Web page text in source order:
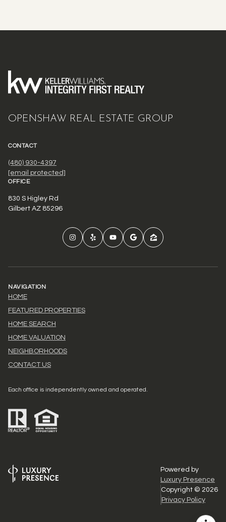
OPENSHAW REAL ESTATE GROUP
CONTACT
(480) 930-4397
[email protected]
OFFICE
830 S Higley Rd
Gilbert AZ 85296
NAVIGATION
HOME
FEATURED PROPERTIES
HOME SEARCH
HOME VALUATION
NEIGHBORHOODS
CONTACT US
Each office is independently owned and operated.
Powered by
Luxury Presence
Copyright © 2026
Privacy Policy